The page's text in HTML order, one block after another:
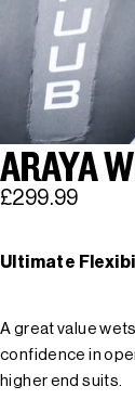
ARAYA
£299.99
Ultimate
A great value
confidence in
higher end suits.